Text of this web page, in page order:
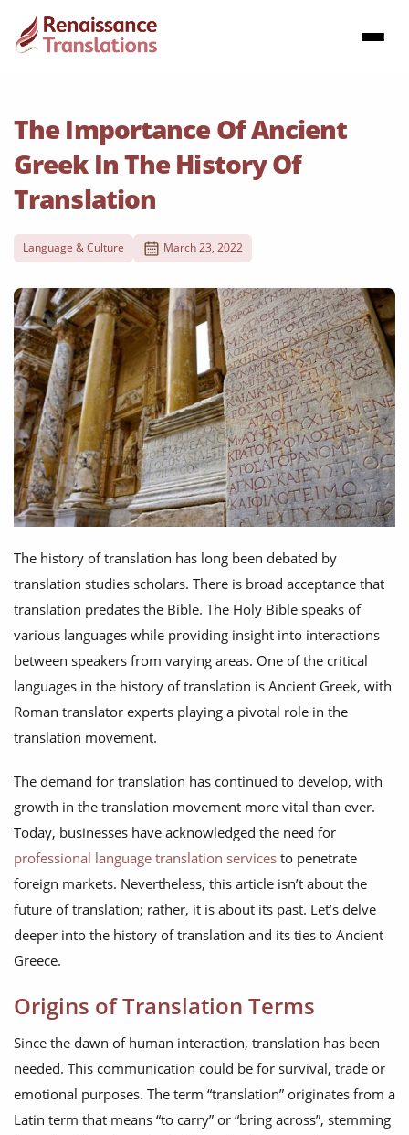
The Importance Of Ancient
Greek In The History Of
Translation
Language & Culture March 23, 2022
The history of translation has long been debated by
translation studies scholars. There is broad acceptance that
translation predates the Bible. The Holy Bible speaks of
various languages while providing insight into interactions
between speakers from varying areas. One of the critical
languages in the history of translation is Ancient Greek, with
Roman translator experts playing a pivotal role in the
translation movement.
The demand for translation has continued to develop, with
growth in the translation movement more vital than ever.
Today, businesses have acknowledged the need for
professional language translation services to penetrate
foreign markets. Nevertheless, this article isn’t about the
future of translation; rather, it is about its past. Let’s delve
deeper into the history of translation and its ties to Ancient
Greece.
Origins of Translation Terms
Since the dawn of human interaction, translation has been
needed. This communication could be for survival, trade or
emotional purposes. The term “translation” originates from a
Latin term that means “to carry” or “bring across”, stemming